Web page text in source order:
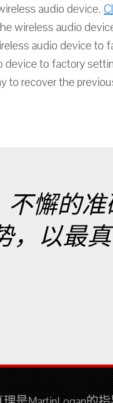
audio device.
wireless audio
audio device to
device to factory
to recover the
不懈的
，以最